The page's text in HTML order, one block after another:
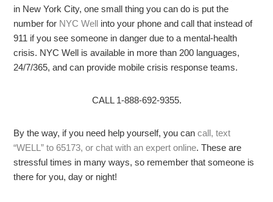
in New York City, one small thing you can do is put the
number for NYC Well into your phone and call that instead of
911 if you see someone in danger due to a mental-health
crisis. NYC Well is available in more than 200 languages,
24/7/365, and can provide mobile crisis response teams.
CALL 1-888-692-9355.
By the way, if you need help yourself, you can call, text
“WELL” to 65173, or chat with an expert online. These are
stressful times in many ways, so remember that someone is
there for you, day or night!